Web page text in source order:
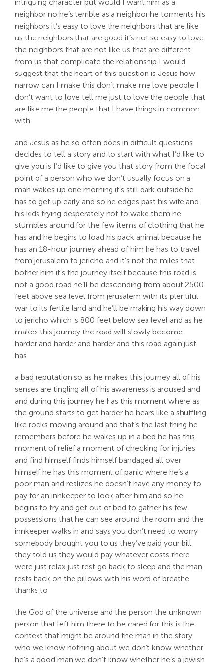
intriguing character but would I want him as a
neighbor no he’s terrible as a neighbor he torments his
neighbors it’s easy to love the neighbors that are like
us the neighbors that are good it’s not so easy to love
the neighbors that are not like us that are different
from us that complicate the relationship I would
suggest that the heart of this question is Jesus how
narrow can I make this don’t make me love people I
don’t want to love tell me just to love the people that
are like me the people that I have things in common
with
and Jesus as he so often does in difficult questions
decides to tell a story and to start with what I’d like to
give you is I’d like to give you that story from the focal
point of a person who we don’t usually focus on a
man wakes up one morning it’s still dark outside he
has to get up early and so he edges past his wife and
his kids trying desperately not to wake them he
stumbles around for the few items of clothing that he
has and he begins to load his pack animal because he
has an 18-hour journey ahead of him he has to travel
from jerusalem to jericho and it’s not the miles that
bother him it’s the journey itself because this road is
not a good road he’ll be descending from about 2500
feet above sea level from jerusalem with its plentiful
war to its fertile land and he’ll be making his way down
to jericho which is 800 feet below sea level and as he
makes this journey the road will slowly become
harder and harder and harder and this road again just
has
a bad reputation so as he makes this journey all of his
senses are tingling all of his awareness is aroused and
and during this journey he has this moment where as
the ground starts to get harder he hears like a shuffling
like rocks moving around and that’s the last thing he
remembers before he wakes up in a bed he has this
moment of relief a moment of checking for injuries
and find himself finds himself bandaged all over
himself he has this moment of panic where he’s a
poor man and realizes he doesn’t have any money to
pay for an innkeeper to look after him and so he
begins to try and get out of bed to gather his few
possessions that he can see around the room and the
innkeeper walks in and says you don’t need to worry
somebody brought you to us they’ve paid your bill
they told us they would pay whatever costs there
were just relax just rest go back to sleep and the man
rests back on the pillows with his word of breathe
thanks to
the God of the universe and the person the unknown
person that left him there to be cared for this is the
context that might be around the man in the story
who we know nothing about we don’t know whether
he’s a good man we don’t know whether he’s a jewish